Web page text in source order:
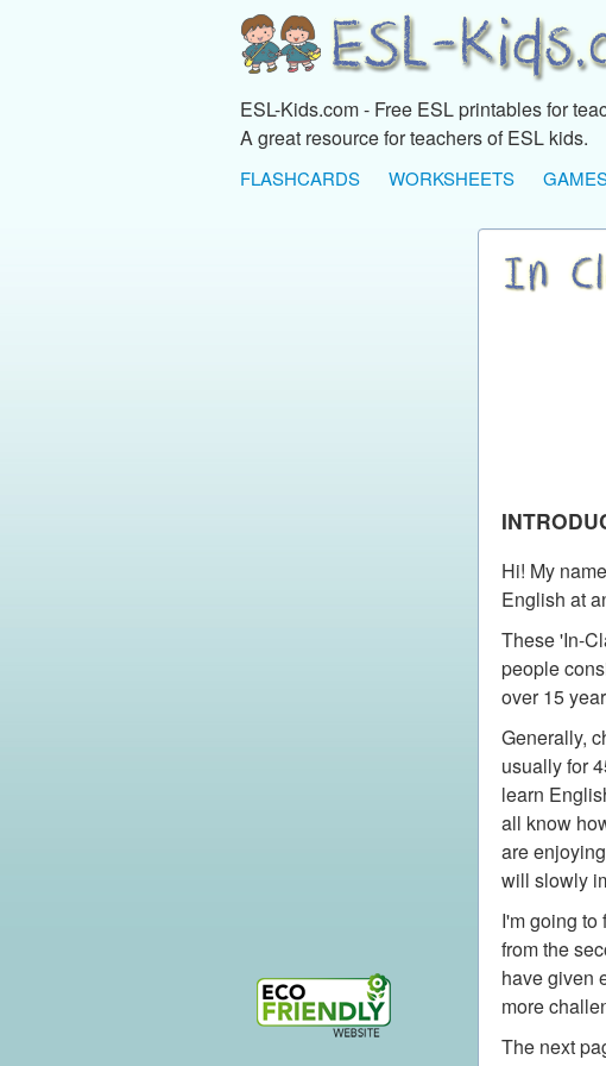
ESL-Kids.com - Free ESL printables for
A great resource for teachers of ESL kids.
FLASHCARDS WORKSHEETS
Hi! My
English at
These 'In-
people
over 15
Generally,
usually for
learn
all know
are
will slowly
I'm going to
from the
have given
more
The next